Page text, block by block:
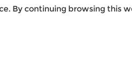
By continuing browsing this